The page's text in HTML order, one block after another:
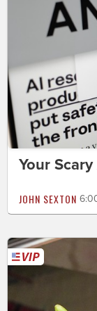
Your
JOHN SEXTON